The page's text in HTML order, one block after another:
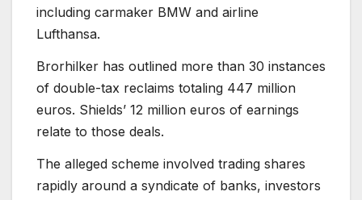
including carmaker BMW and airline
Lufthansa.
Brorhilker has outlined more than 30 instances
of double-tax reclaims totaling 447 million
euros. Shields’ 12 million euros of earnings
relate to those deals.
The alleged scheme involved trading shares
rapidly around a syndicate of banks, investors